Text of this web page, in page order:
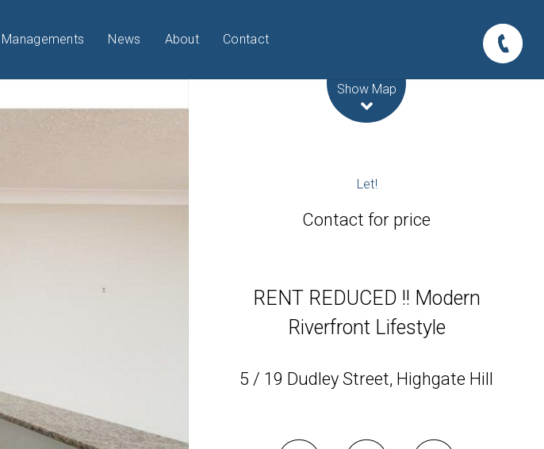
Managements News About Contact
Show Map
Let!
Contact for price
RENT REDUCED !! Modern
Riverfront Lifestyle
5 / 19 Dudley Street, Highgate Hill